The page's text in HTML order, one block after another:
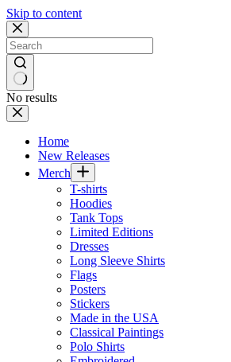
Skip to content
No results
Home
New Releases
Merch
T-shirts
Hoodies
Tank Tops
Limited Editions
Dresses
Long Sleeve Shirts
Flags
Posters
Stickers
Made in the USA
Classical Paintings
Polo Shirts